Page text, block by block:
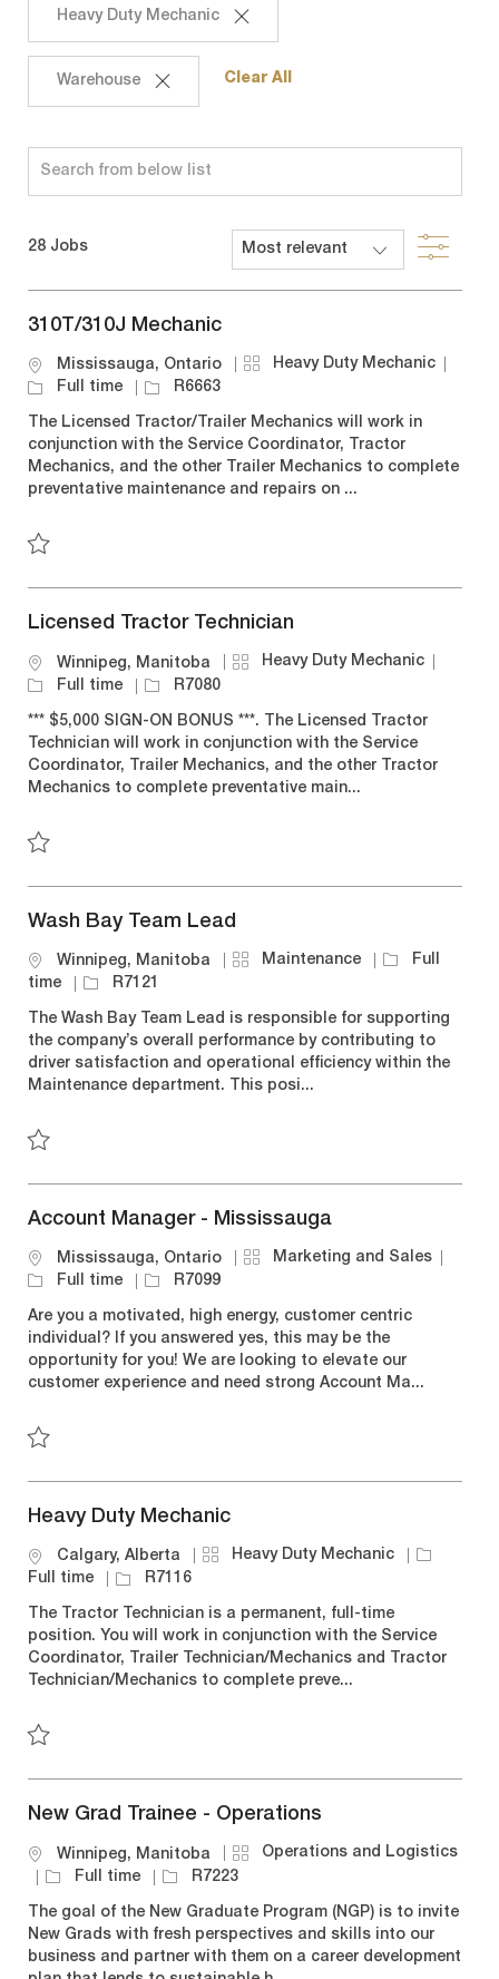
Heavy Duty Mechanic
Warehouse Clear All
Search
from
28 Jobs
310T/310J Mechanic
L
o
a
t
i
o
Mississauga, Ontario
C
e
g
o
r
Heavy Duty Mechanic
p
Full time
J
b
I
d
R6663
The Licensed Tractor/Trailer Mechanics will work in
conjunction with the Service Coordinator, Tractor
Mechanics, and the other Trailer Mechanics to complete
preventative maintenance and repairs on ...
Licensed Tractor Technician
L
o
t
i
o
Winnipeg, Manitoba
C
e
g
o
r
Heavy Duty Mechanic
Full time
J
b
I
d
R7080
*** $5,000 SIGN-ON BONUS ***. The Licensed Tractor
Technician will work in conjunction with the Service
Coordinator, Trailer Mechanics, and the other Tractor
Mechanics to complete preventative main...
Wash Bay Team Lead
L
o
a
t
i
o
Winnipeg, Manitoba
C
e
g
o
r
Maintenance
J
T
y
p
Full
time
J
b
I
d
R7121
The Wash Bay Team Lead is responsible for supporting
the company’s overall performance by contributing to
driver satisfaction and operational efficiency within the
Maintenance department. This posi...
Account Manager - Mississauga
L
o
a
t
i
o
Mississauga, Ontario
C
e
g
o
r
Marketing and Sales
Full time
J
b
I
d
R7099
Are you a motivated, high energy, customer centric
individual? If you answered yes, this may be the
opportunity for you! We are looking to elevate our
customer experience and need strong Account Ma...
Heavy Duty Mechanic
L
o
a
t
o
Calgary, Alberta
C
e
g
o
r
Heavy Duty Mechanic
J
y
p
Full time
J
b
I
d
R7116
The Tractor Technician is a permanent, full-time
position. You will work in conjunction with the Service
Coordinator, Trailer Technician/Mechanics and Tractor
Technician/Mechanics to complete preve...
New Grad Trainee - Operations
L
a
t
i
Winnipeg, Manitoba
C
a
e
g
o
Operations and Logistics
J
b
T
y
Full time
J
b
I
d
R7223
The goal of the New Graduate Program (NGP) is to invite
New Grads with fresh perspectives and skills into our
business and partner with them on a career development